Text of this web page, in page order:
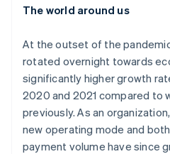
Radar
Atlas
スタートアップの企業設立
Climate
カーボンリムーバル
Identity
オンライン本人確認
エコシステム
パートナー
Stripe App
The world around us
At the outset of the
rotated overnight towards
significantly higher growth
2020 and 2021 compared to
previously. As an
new operating mode and
payment volume have since